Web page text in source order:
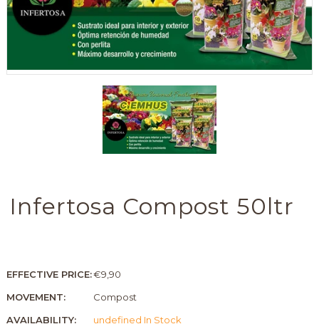
Infertosa Compost 50ltr
EFFECTIVE PRICE:€9,90
MOVEMENT:
Compost
AVAILABILITY:
undefined In Stock